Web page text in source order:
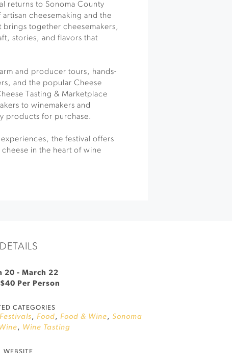
returns to Sonoma County
cheesemaking and the
together cheesemakers,
stories, and flavors that
and producer tours, hands-
and the popular Cheese
Tasting & Marketplace
to winemakers and
products for purchase.
the festival offers
in the heart of wine
DETAILS
20 -March 22
Per Person
CATEGORIES
,Food,Food & Wine,Sonoma
, Wine Tasting